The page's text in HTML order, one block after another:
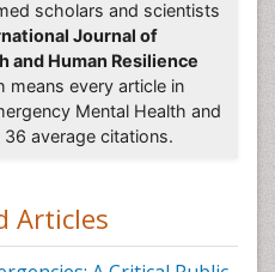
Mental Health and
Journal of Mental
Mental Health in Family
health, Mental illness
in Mental Health,
Criminal Behaviour
of Mental Health
scholars and scientists
Journal of
and Human Resilience
means every article in
Mental Health and
36 average citations.
Articles